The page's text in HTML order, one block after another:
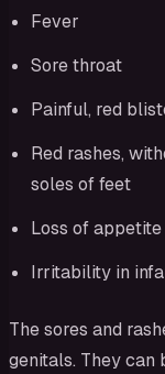
Fever
Sore throat
Painful, red
Red rashes,
soles of feet
Loss of appetite
Irritability in
The sores and
genitals. They can